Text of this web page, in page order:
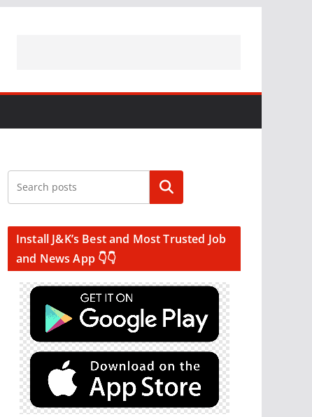
Search
Install J&K’s Best and Most Trusted Job
and News App 👇👇